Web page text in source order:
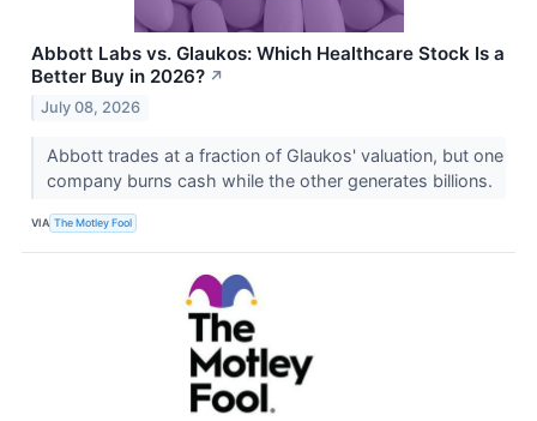
Abbott Labs vs. Glaukos: Which Healthcare Stock Is a
Better Buy in 2026? ↗
July 08, 2026
Abbott trades at a fraction of Glaukos' valuation, but one
company burns cash while the other generates billions.
VIA The Motley Fool